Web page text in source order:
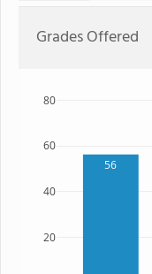
Grades Offered
56
20
40
60
80